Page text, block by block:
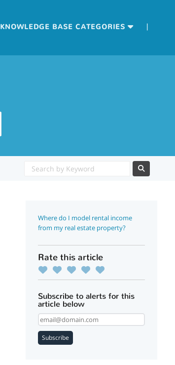
KNOWLEDGE BASE CATEGORIES |
Where do I model rental income
from my real estate property?
Rate this article
Subscribe to alerts for this
article below
Subscribe